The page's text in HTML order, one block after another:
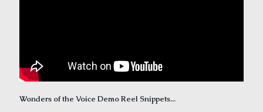
Wonders of the Voice Demo Reel Snippets...